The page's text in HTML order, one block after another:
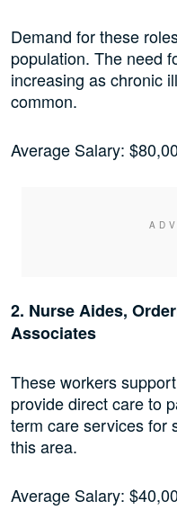
Demand for these
population. The need
increasing as chronic
common.
Average Salary:
2. Nurse Aides,
Associates
These workers
provide direct care to
term care services for
this area.
Average Salary: